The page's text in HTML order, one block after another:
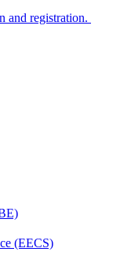
and registration.
(EECS)